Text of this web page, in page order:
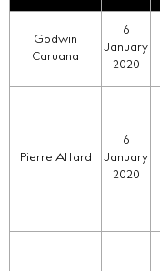
Godwin
Caruana
6
January
2020
Pierre Attard
6
January
2020